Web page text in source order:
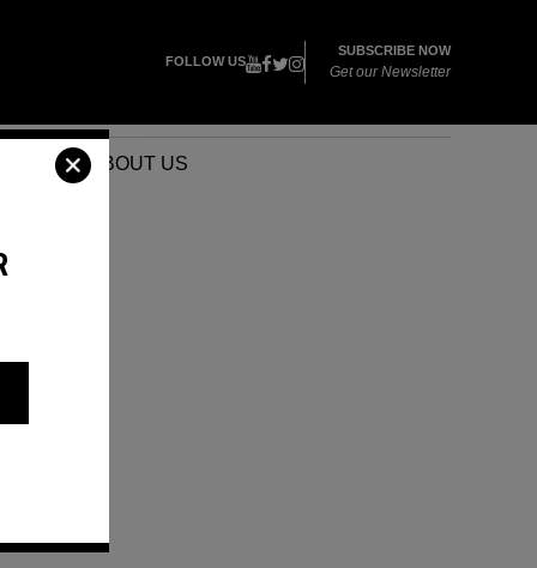
FOLLOW US
SUBSCRIBE NOW
Get our Newsletter
ABOUT US